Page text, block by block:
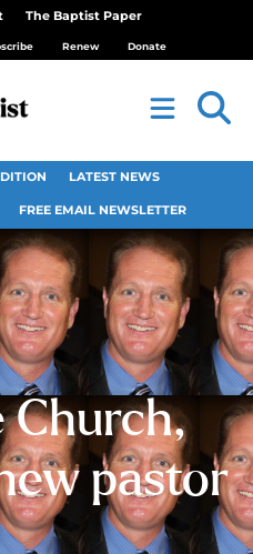
The Baptist Paper
Renew Donate
LATEST NEWS
FREE EMAIL NEWSLETTER
Church,
pastor